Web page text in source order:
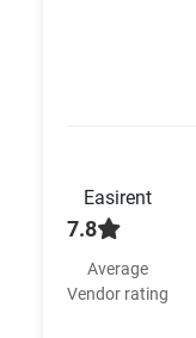
Easirent
7.8
Average
Vendor rating